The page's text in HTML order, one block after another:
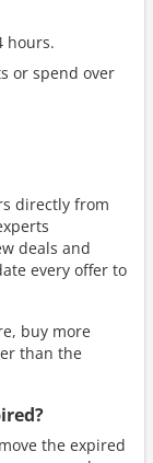
hours.
or spend over
directly from
deals and
every offer to
buy more
than the
the expired